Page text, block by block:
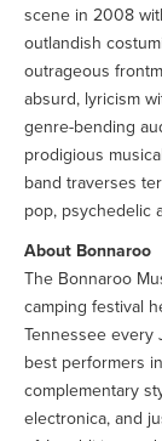
scene in 2008
outlandish
outrageous
absurd, lyricism
genre-bending
prodigious
band traverses
pop, psychedelic
About Bonnaroo
The Bonnaroo
camping festival
Tennessee every
best performers
complementary
electronica, and